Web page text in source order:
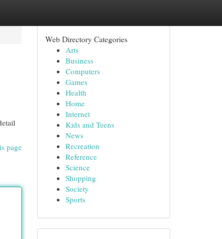
page
Web Directory Categories
Arts
Business
Computers
Games
Health
Home
Internet
Kids and Teens
News
Recreation
Reference
Science
Shopping
Society
Sports